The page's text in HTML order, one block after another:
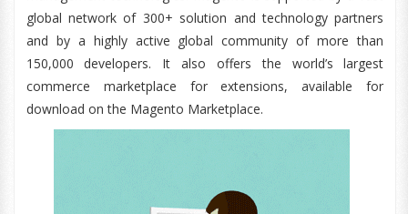
global network of 300+ solution and technology partners
and by a highly active global community of more than
150,000 developers. It also offers the world’s largest
commerce marketplace for extensions, available for
download on the Magento Marketplace.